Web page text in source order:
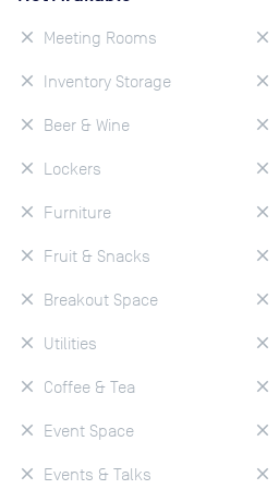
Meeting Rooms
Inventory Storage
Beer & Wine
Lockers
Furniture
Fruit & Snacks
Breakout Space
Utilities
Coffee & Tea
Event Space
Events & Talks